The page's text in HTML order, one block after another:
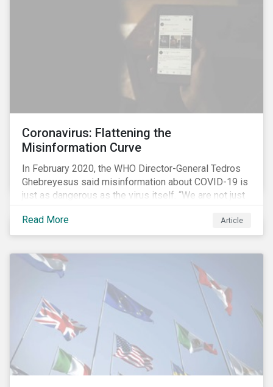
Coronavirus: Flattening the
Misinformation Curve
In February 2020, the WHO Director-General Tedros
Ghebreyesus said misinformation about COVID-19 is
just as dangerous as the virus itself. “We are not just
fighting an epidemic; we are fighting an ‘infodemic.’
Fake news spreads faster and more easily than the
virus and is just as dangerous.”[i]
Read More Article